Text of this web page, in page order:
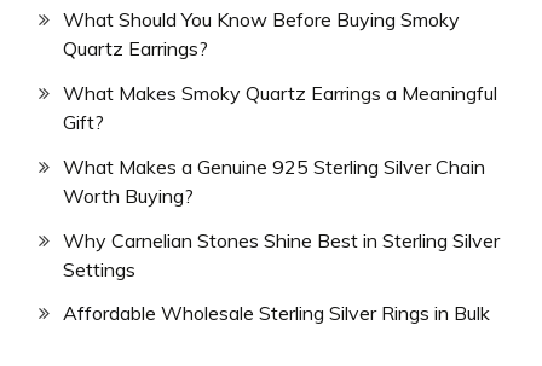
What Should You Know Before Buying Smoky
Quartz Earrings?
What Makes Smoky Quartz Earrings a Meaningful
Gift?
What Makes a Genuine 925 Sterling Silver Chain
Worth Buying?
Why Carnelian Stones Shine Best in Sterling Silver
Settings
Affordable Wholesale Sterling Silver Rings in Bulk